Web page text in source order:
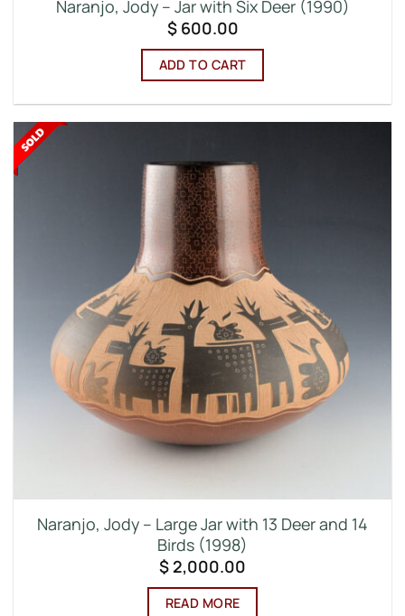
Naranjo, Jody – Jar with Six Deer (1990)
$600.00
ADD TO CART
Naranjo, Jody – Large Jar with 13 Deer and 14
Birds (1998)
$2,000.00
READ MORE